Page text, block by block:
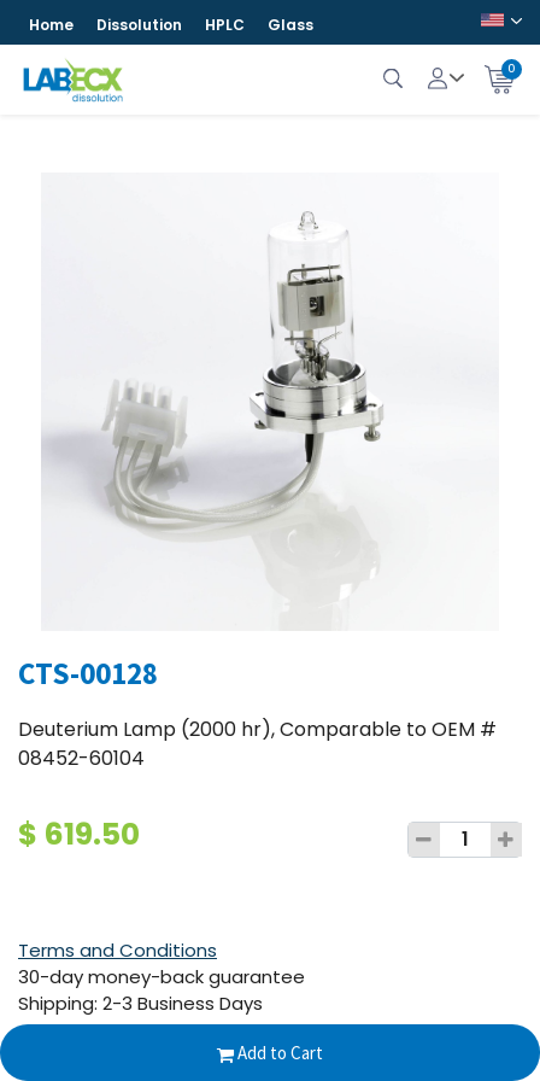
Home Dissolution HPLC Glass
0
CTS-00128
Deuterium Lamp (2000 hr), Comparable to OEM #
08452-60104
$ 619.50
Add to Cart
Terms and Conditions
30-day money-back guarantee
Shipping: 2-3 Business Days